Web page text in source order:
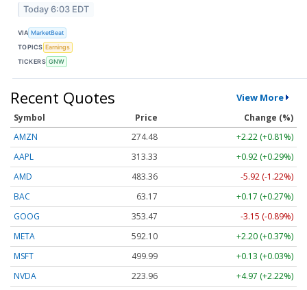
Today 6:03 EDT
VIA MarketBeat
TOPICS Earnings
TICKERS GNW
Recent Quotes View More
Symbol Price
Change (%)
AMZN
274.48
+2.22 (+0.81%)
AAPL
313.33
+0.92 (+0.29%)
AMD
483.36
-5.92 (-1.22%)
BAC
63.17
+0.17 (+0.27%)
GOOG
353.47
-3.15 (-0.89%)
META
592.10
+2.20 (+0.37%)
MSFT
499.99
+0.13 (+0.03%)
NVDA
223.96
+4.97 (+2.22%)